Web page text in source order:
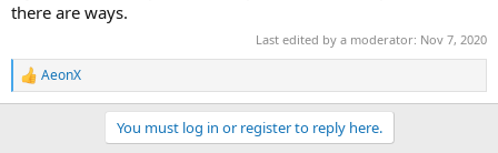
there are ways.
Last edited by a moderator: Nov 7, 2020
R
e
AeonX
You must log in or register to reply here.